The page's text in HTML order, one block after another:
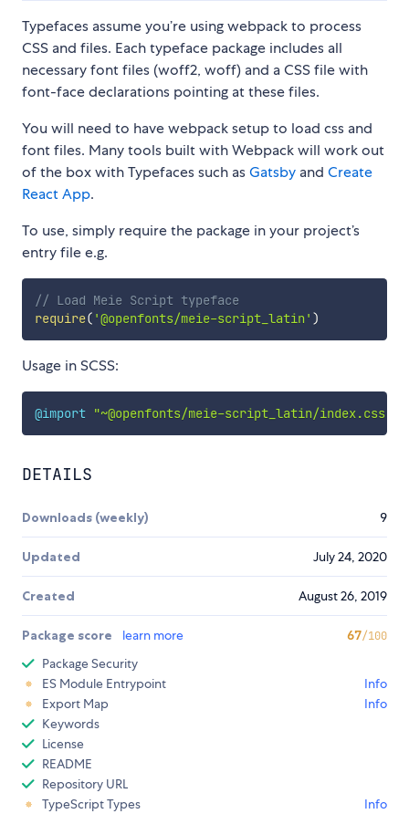
Typefaces assume you’re using webpack to process
CSS and files. Each typeface package includes all
necessary font files (woff2, woff) and a CSS file with
font-face declarations pointing at these files.
You will need to have webpack setup to load css and
font files. Many tools built with Webpack will work out
of the box with Typefaces such asGatsby and Create
React App.
To use, simply require the package in your project’s
entry file e.g.
// Load Meie Script typeface
require( '@openfonts/meie-script_latin' )
Usage in SCSS:
@import "~@openfonts/meie-script_latin/index.css"
DETAILS
Downloads (weekly) 9
Updated July 24, 2020
Created August 26, 2019
Package score learn more 67/100
Package Security
ES Module Entrypoint
Info
Export Map
Info
Keywords
License
README
Repository URL
TypeScript Types
Info